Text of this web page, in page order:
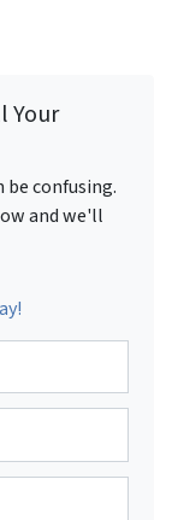
Your
confusing.
and we'll